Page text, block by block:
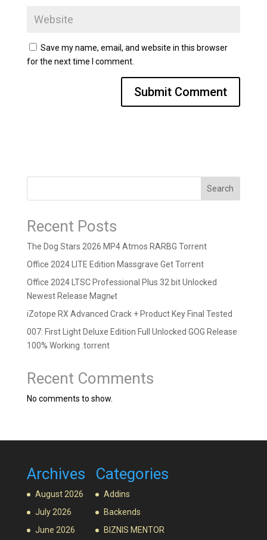
Save my name, email, and website in this browser
for the next time I comment.
Search
Recent Posts
The Dog Stars 2026 MP4 Atmos RARBG Torrent
Office 2024 LITE Edition Massgrave Gеt Torгеnt
Office 2024 LTSC Professional Plus 32 bit Unlocked
Newest Release Magn𝐞t
iZotope RX Advanced Crack + Product Key Final Tested
007: First Light Deluxe Edition Full Unlocked GOG Release
100% Working .torrent
Recent Comments
No comments to show.
Archives
August 2026
July 2026
June 2026
Categories
Addins
Backends
BIZNIS MENTOR